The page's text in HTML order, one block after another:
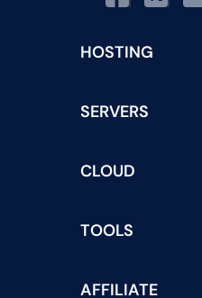
HOSTING
SERVERS
CLOUD
TOOLS
AFFILIATE